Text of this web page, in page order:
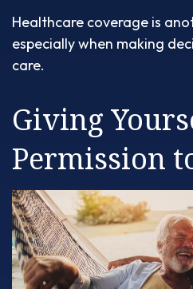
Healthcare coverage is
especially when making
care.
Giving
Permission